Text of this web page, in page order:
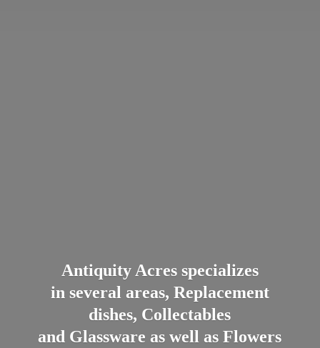
Antiquity Acres specializes
in several areas, Replacement
dishes, Collectables
and Glassware as well as Flowers